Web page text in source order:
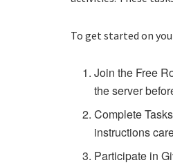
To get started on
Join the Free
the server
Complete
instructions
Participate in